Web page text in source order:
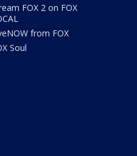
FOX 2 on FOX
from FOX
Soul